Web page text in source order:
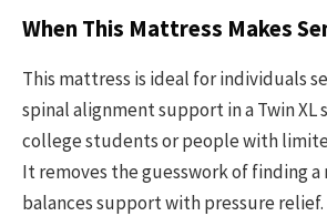
When This Mattress Makes
This mattress is ideal for individuals
spinal alignment support in a Twin XL
college students or people with
It removes the guesswork of finding
balances support with pressure relief.